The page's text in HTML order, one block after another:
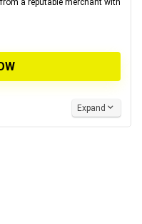
a reputable merchant with
Expand